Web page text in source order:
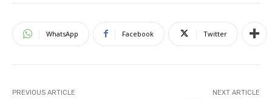
WhatsApp Facebook Twitter
PREVIOUS ARTICLE NEXT ARTICLE